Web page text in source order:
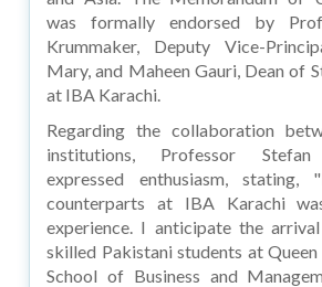
was formally endorsed by
Krummaker, Deputy Vice-
Mary, and Maheen Gauri, Dean of
at IBA Karachi.
Regarding the collaboration
institutions, Professor Stefan
expressed enthusiasm, stating,
counterparts at IBA Karachi
experience. I anticipate the
skilled Pakistani students at
School of Business and